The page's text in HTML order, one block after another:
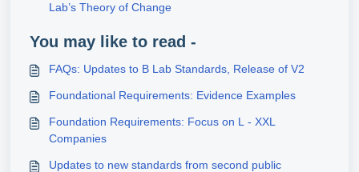
Lab’s Theory of Change
You may like to read -
FAQs: Updates to B Lab Standards, Release of V2
Foundational Requirements: Evidence Examples
Foundation Requirements: Focus on L - XXL
Companies
Updates to new standards from second public